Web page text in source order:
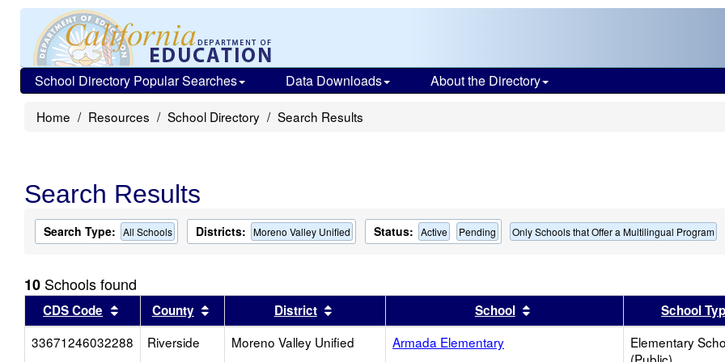
School Directory Popular Searches Data Downloads About the Directory
Home Resources School Directory Search Results
Search Results
Search Type: All Schools Districts: Moreno Valley Unified Status: Active Pending Only Schools that Offer a Multilingual Program
10 Schools found
CDS Code Sort results by this header
County Sort results by this header
District Sort results by this headerSchool Sort results by this header
School
33671246032288
Riverside Moreno Valley Unified Armada Elementary
Elementary